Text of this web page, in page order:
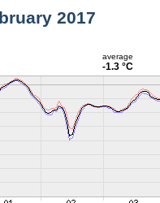
2017
average
-1.3 °C